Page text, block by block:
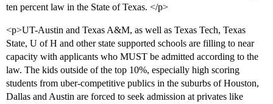
ten percent law in the State of Texas. </p>
<p>UT-Austin and Texas A&M, as well as Texas Tech, Texas
State, U of H and other state supported schools are filling to near
capacity with applicants who MUST be admitted according to the
law. The kids outside of the top 10%, especially high scoring
students from uber-competitive publics in the suburbs of Houston,
Dallas and Austin are forced to seek admission at privates like